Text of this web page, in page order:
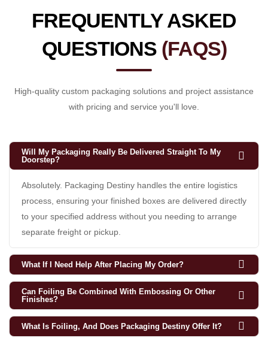
FREQUENTLY ASKED
QUESTIONS(FAQS)
High-quality custom packaging solutions and project assistance
with pricing and service you'll love.
Will My Packaging Really Be Delivered Straight To My
Doorstep?
Absolutely. Packaging Destiny handles the entire logistics
process, ensuring your finished boxes are delivered directly
to your specified address without you needing to arrange
separate freight or pickup.
What If I Need Help After Placing My Order?
Can Foiling Be Combined With Embossing Or Other
Finishes?
What Is Foiling, And Does Packaging Destiny Offer It?